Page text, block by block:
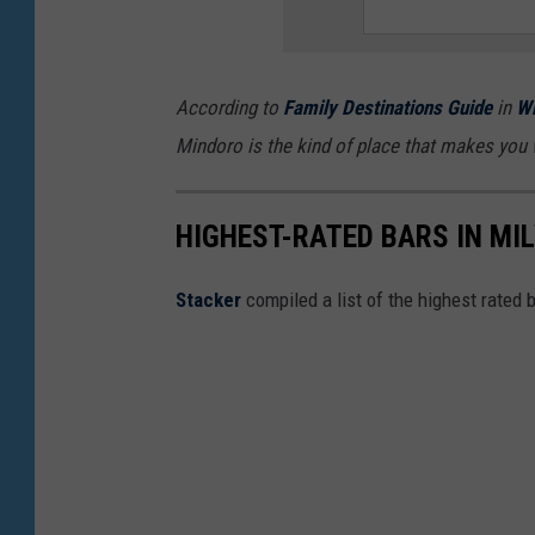
b
l
e
h
According to Family Destinations Guidein
Mindoro is the kind of place that makes you
HIGHEST-RATED BARS IN
Stacker compiled a list of the highest rated